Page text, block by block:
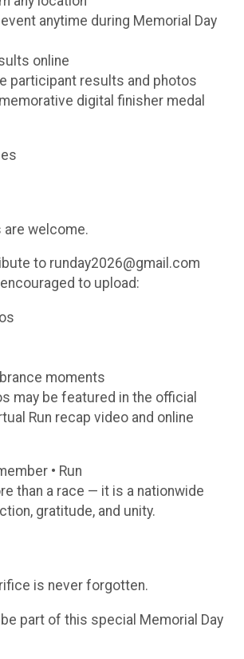
anytime during Memorial Day
online
participant results and photos
digital finisher medal
welcome.
to runday2026@gmail.com
to upload:
moments
may be featured in the official
Run recap video and online
• Run
than a race — it is a nationwide
gratitude, and unity.
is never forgotten.
part of this special Memorial Day